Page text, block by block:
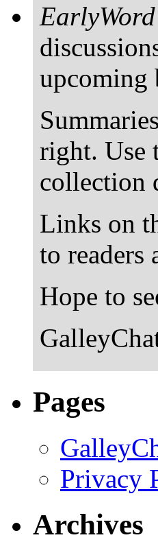
EarlyWord
upcoming
right. Use
collection
Links on
to readers
Hope to
Pages
Privacy
Archives